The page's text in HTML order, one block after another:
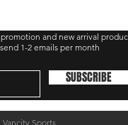
and new arrival
1-2 emails per month
SUBSCRIBE
Sports